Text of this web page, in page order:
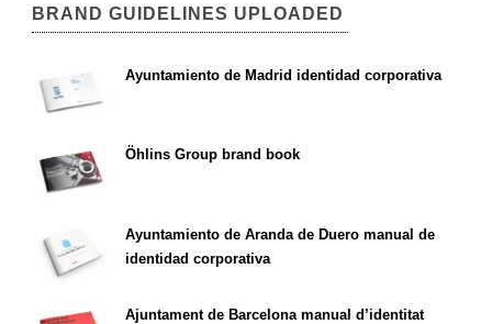
BRAND GUIDELINES UPLOADED
Ayuntamiento de Madrid identidad corporativa
Öhlins Group brand book
Ayuntamiento de Aranda de Duero manual de
identidad corporativa
Ajuntament de Barcelona manual d’identitat